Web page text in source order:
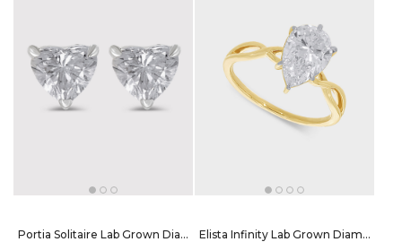
Portia Solitaire Lab Grown Diamond Studs 42 Cent FG-VVS
Elista Infinity Lab Grown Diamond Ring 2 Carat FG-VVS